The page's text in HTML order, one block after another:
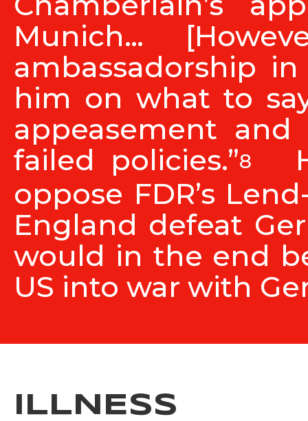
Munich…
ambassadorship
him on what to
appeasement and
failed policies.”8
oppose FDR’s
England defeat
would in the end
US into war with
ILLNESS